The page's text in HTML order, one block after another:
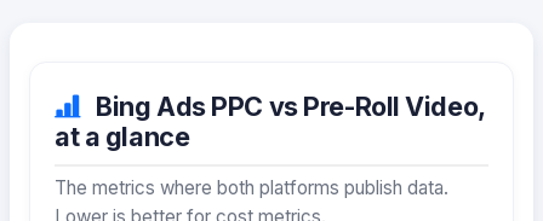
Bing Ads PPC vs Pre-Roll Video,
at a glance
The metrics where both platforms publish data.